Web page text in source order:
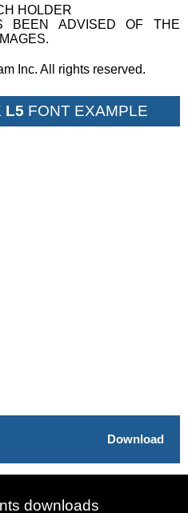
HOLDER
BEEN ADVISED OF THE
Inc. All rights reserved.
L5 FONT EXAMPLE
Download
downloads